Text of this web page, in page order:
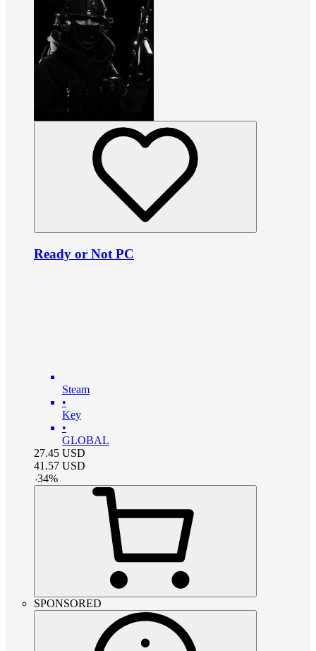
Ready or Not PC
Steam
•
Key
•
GLOBAL
27.45 USD
41.57 USD
-34%
SPONSORED